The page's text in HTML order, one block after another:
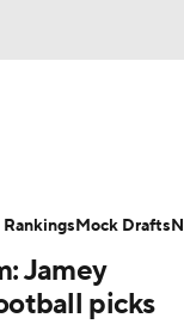
News
Jamey
picks
Mock Drafts